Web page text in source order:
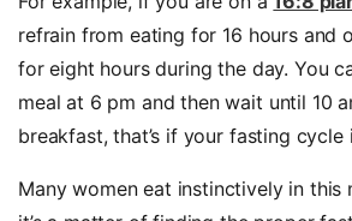
refrain from eating for 16 hours and
for eight hours during the day. You
meal at 6 pm and then wait until 10
breakfast, that’s if your fasting cycle
Many women eat instinctively in this